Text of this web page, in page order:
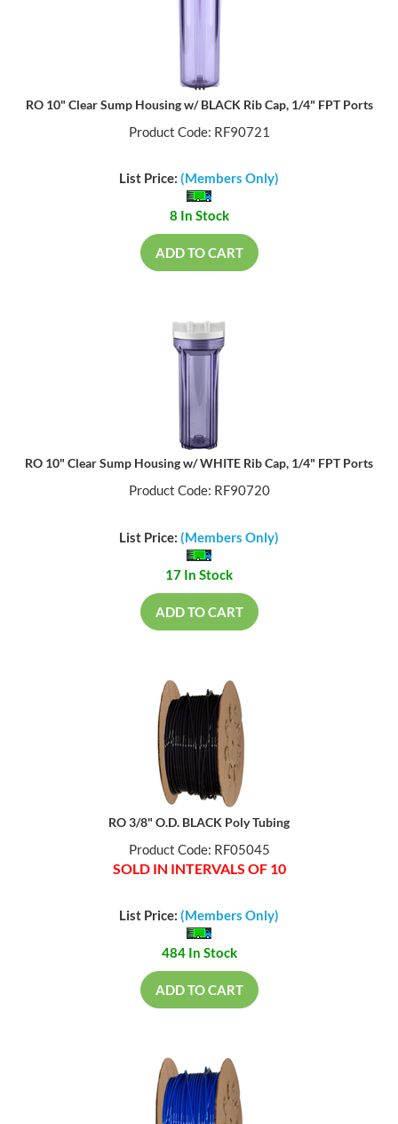
RO 10" Clear Sump Housing w/ BLACK Rib Cap, 1/4" FPT Ports
Product Code: RF90721
List Price: (Members Only)
8 In Stock
ADD TO CART
RO 10" Clear Sump Housing w/ WHITE Rib Cap, 1/4" FPT Ports
Product Code: RF90720
List Price: (Members Only)
17 In Stock
ADD TO CART
RO 3/8" O.D. BLACK Poly Tubing
Product Code: RF05045
SOLD IN INTERVALS OF 10
List Price: (Members Only)
484 In Stock
ADD TO CART